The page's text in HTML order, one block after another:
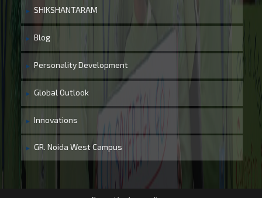
SHIKSHANTARAM
Blog
Personality Development
Global Outlook
Innovations
GR. Noida West Campus